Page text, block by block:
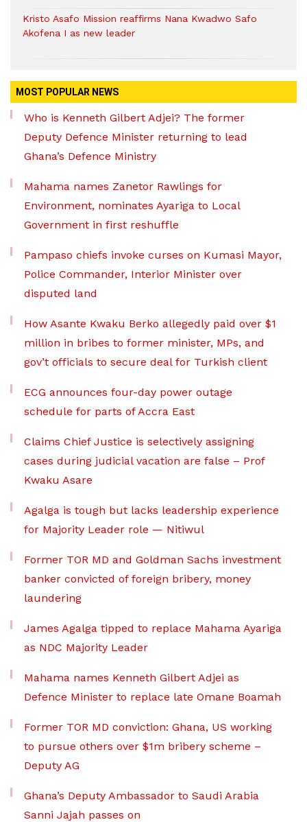
Kristo Asafo Mission reaffirms Nana Kwadwo Safo
Akofena I as new leader
MOST POPULAR NEWS
Who is Kenneth Gilbert Adjei? The former
Deputy Defence Minister returning to lead
Ghana’s Defence Ministry
Mahama names Zanetor Rawlings for
Environment, nominates Ayariga to Local
Government in first reshuffle
Pampaso chiefs invoke curses on Kumasi Mayor,
Police Commander, Interior Minister over
disputed land
How Asante Kwaku Berko allegedly paid over $1
million in bribes to former minister, MPs, and
gov’t officials to secure deal for Turkish client
ECG announces four-day power outage
schedule for parts of Accra East
Claims Chief Justice is selectively assigning
cases during judicial vacation are false – Prof
Kwaku Asare
Agalga is tough but lacks leadership experience
for Majority Leader role — Nitiwul
Former TOR MD and Goldman Sachs investment
banker convicted of foreign bribery, money
laundering
James Agalga tipped to replace Mahama Ayariga
as NDC Majority Leader
Mahama names Kenneth Gilbert Adjei as
Defence Minister to replace late Omane Boamah
Former TOR MD conviction: Ghana, US working
to pursue others over $1m bribery scheme –
Deputy AG
Ghana’s Deputy Ambassador to Saudi Arabia
Sanni Jajah passes on